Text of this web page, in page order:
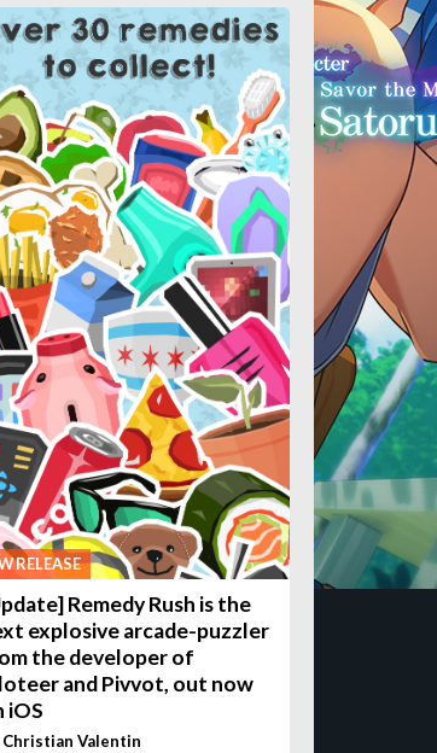
RELEASE
Remedy Rush is the
explosive arcade-puzzler
the developer of
and Pivvot, out now
iOS
Christian Valentin